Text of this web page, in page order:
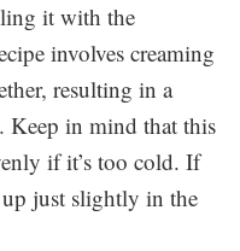
it with the
involves creaming
resulting in a
Keep in mind that this
if it’s too cold. If
just slightly in the